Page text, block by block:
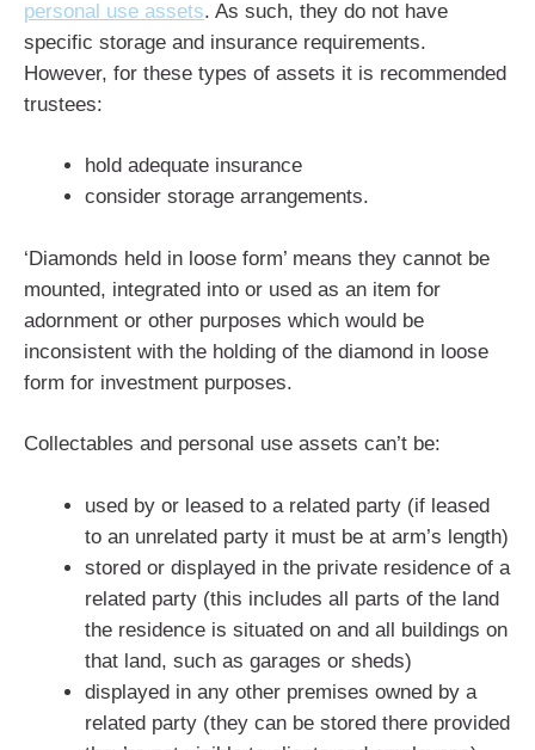
personal use assets. As such, they do not have
specific storage and insurance requirements.
However, for these types of assets it is recommended
trustees:
hold adequate insurance
consider storage arrangements.
‘Diamonds held in loose form’ means they cannot be
mounted, integrated into or used as an item for
adornment or other purposes which would be
inconsistent with the holding of the diamond in loose
form for investment purposes.
Collectables and personal use assets can’t be:
used by or leased to a related party (if leased
to an unrelated party it must be at arm’s length)
stored or displayed in the private residence of a
related party (this includes all parts of the land
the residence is situated on and all buildings on
that land, such as garages or sheds)
displayed in any other premises owned by a
related party (they can be stored there provided